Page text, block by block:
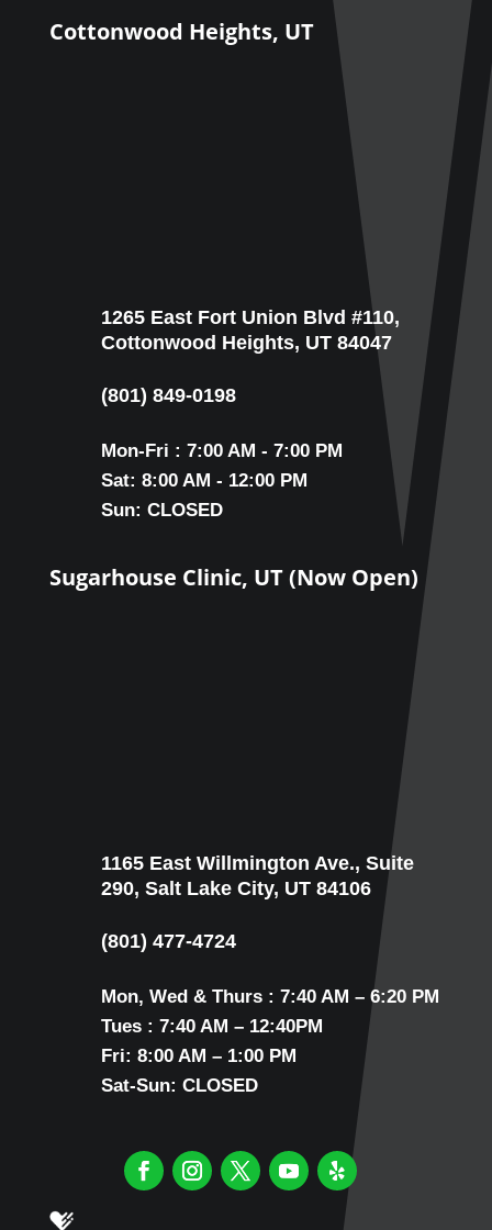
Cottonwood Heights, UT
1265 East Fort Union Blvd #110,
Cottonwood Heights, UT 84047
(801) 849-0198
Mon-Fri : 7:00 AM - 7:00 PM
Sat: 8:00 AM - 12:00 PM
Sun: CLOSED
Sugarhouse Clinic, UT (Now Open)
1165 East Willmington Ave., Suite
290, Salt Lake City, UT 84106
(801) 477-4724
Mon, Wed & Thurs : 7:40 AM – 6:20 PM
Tues : 7:40 AM – 12:40PM
Fri: 8:00 AM – 1:00 PM
Sat-Sun: CLOSED